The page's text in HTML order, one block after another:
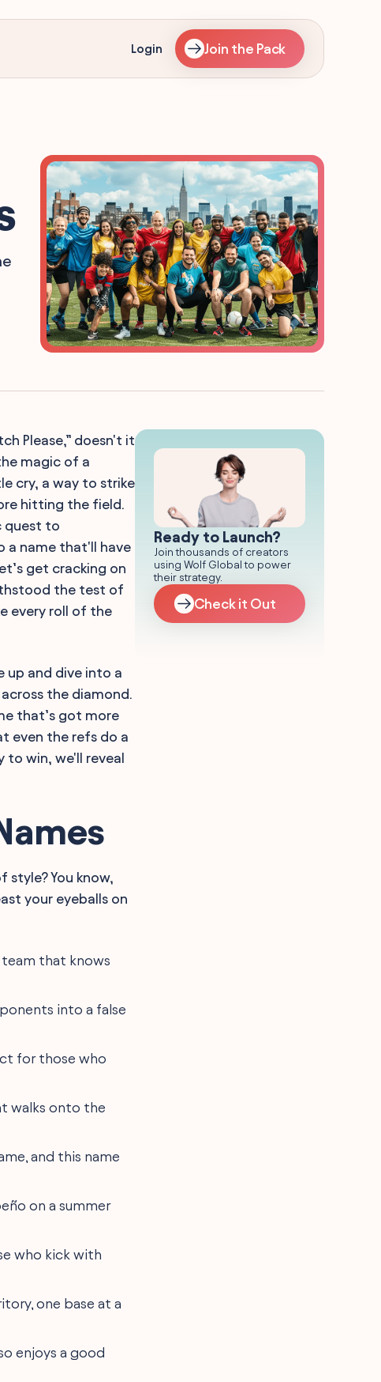
Login Join the Pack
Please,” doesn't it
magic of a
cry, a way to strike
hitting the field.
quest to
a name that'll have
get cracking on
the test of
every roll of the
up and dive into a
the diamond.
that’s got more
even the refs do a
to win, we'll reveal
style? You know,
your eyeballs on
team that knows
into a false
for those who
walks onto the
and this name
on a summer
who kick with
one base at a
enjoys a good
Ready to Launch?
Join thousands of creators
using Wolf Global to power
their strategy.
Check it Out